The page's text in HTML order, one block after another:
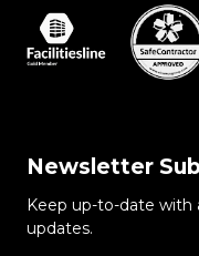
Newsletter
Keep up-to-date with
updates.